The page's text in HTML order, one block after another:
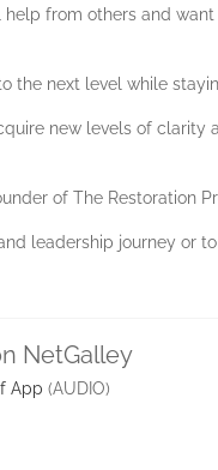
from others and
the next level while
new levels of clarity
of The Restoration
leadership journey or
NetGalley
App (AUDIO)